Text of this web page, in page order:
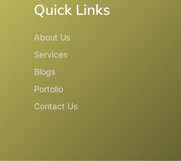
Quick Links
About Us
Services
Blogs
Portolio
Contact Us